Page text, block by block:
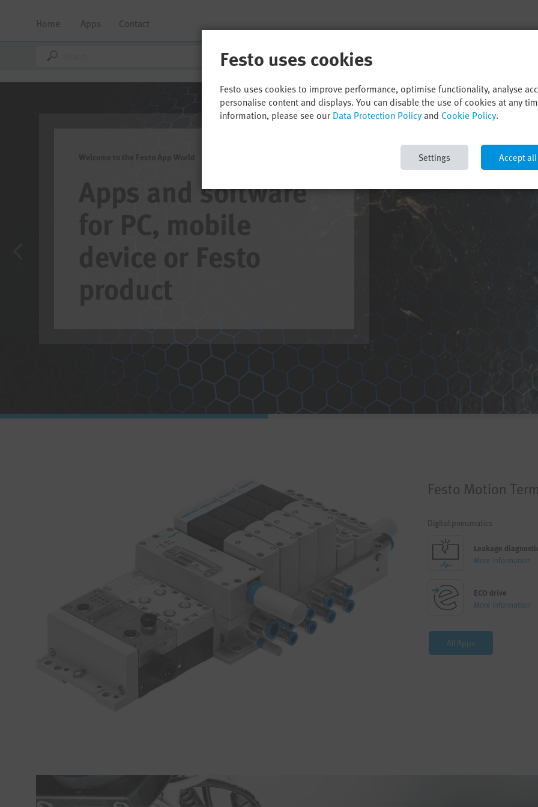
Home Apps Contact
Welcome to the Festo App World
Apps and software
for PC, mobile
device or Festo
product
Festo Motion
Digital pneumatics
Leakage
More Information
ECO drive
More Information
All Apps
Festo uses cookies
Festo uses cookies to improve performance, optimise functionality, analyse
personalise content and displays. You can disable the use of cookies at any
information, please see our Data Protection Policyand Cookie Policy.
Settings Accept